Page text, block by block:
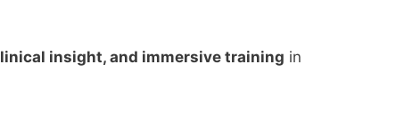
insight, and immersive training in